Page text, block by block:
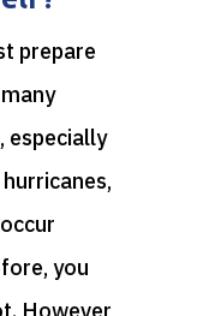
prepare
especially
you
However,